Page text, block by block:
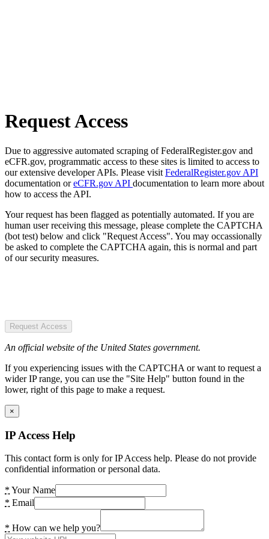
Request Access
Due to aggressive automated scraping of FederalRegister.gov and
eCFR.gov, programmatic access to these sites is limited to access to
our extensive developer APIs. Please visit FederalRegister.gov API
documentation oreCFR.gov API documentation to learn more about
how to access the API.
Your request has been flagged as potentially automated. If you are
human user receiving this message, please complete the CAPTCHA
(bot test) below and click "Request Access". You may occassionally
be asked to complete the CAPTCHA again, this is normal and part
of our security measures.
Request Access
An official website of the United States government.
If you experiencing issues with the CAPTCHA or want to request a
wider IP range, you can use the "Site Help" button found in the
lower, right of this page to make a request.
×
IP Access Help
This contact form is only for IP Access help. Please do not provide
confidential information or personal data.
* Your Name
* Email
* How can we help you?